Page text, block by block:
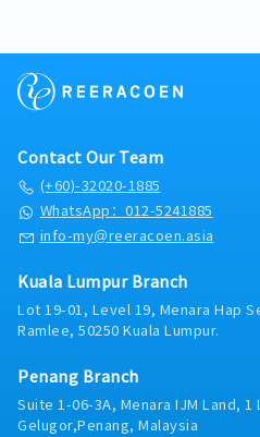
optimization.
business opportunities
strong relationships with
makers• Achieve monthly
quotations, and pricing
close deals, ensuring
Prepare sales reports and
metrics• Collaborate with
Singapore HQ• Travel
(and occasionally to
via digital tools (email,
・Commission Scheme:
20% of base salary
during interview
Contact Our Team
(+60)-32020-1885
WhatsApp：012-5241885
info-my@reeracoen.asia
Kuala Lumpur Branch
Lot 19-01, Level 19, Menara Hap
Ramlee, 50250 Kuala Lumpur.
Penang Branch
Suite 1-06-3A, Menara IJM Land, 1
Gelugor,Penang, Malaysia